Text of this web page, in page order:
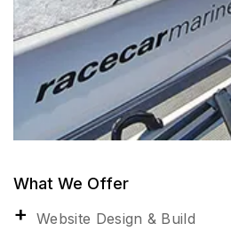
What We Offer
Website Design & Build